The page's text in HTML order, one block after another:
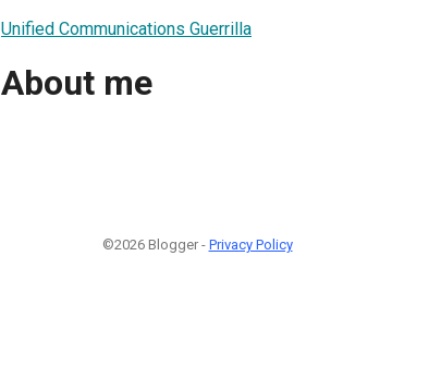
Unified Communications Guerrilla
About me
©2026 Blogger - Privacy Policy